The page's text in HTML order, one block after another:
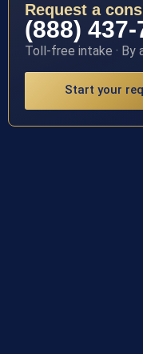
Request a
(888) 437-
Toll-free intake · By
Start your